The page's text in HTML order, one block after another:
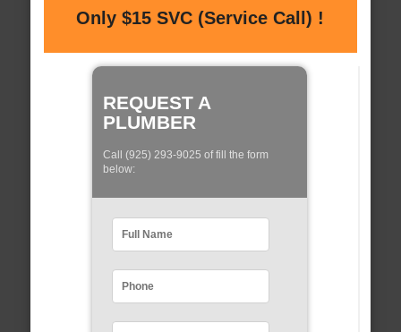
Only $15 SVC (Service Call) !
REQUEST A
PLUMBER
Call (925) 293-9025 of fill the form
below: